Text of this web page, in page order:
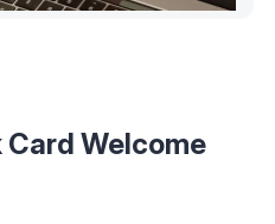
Card Welcome